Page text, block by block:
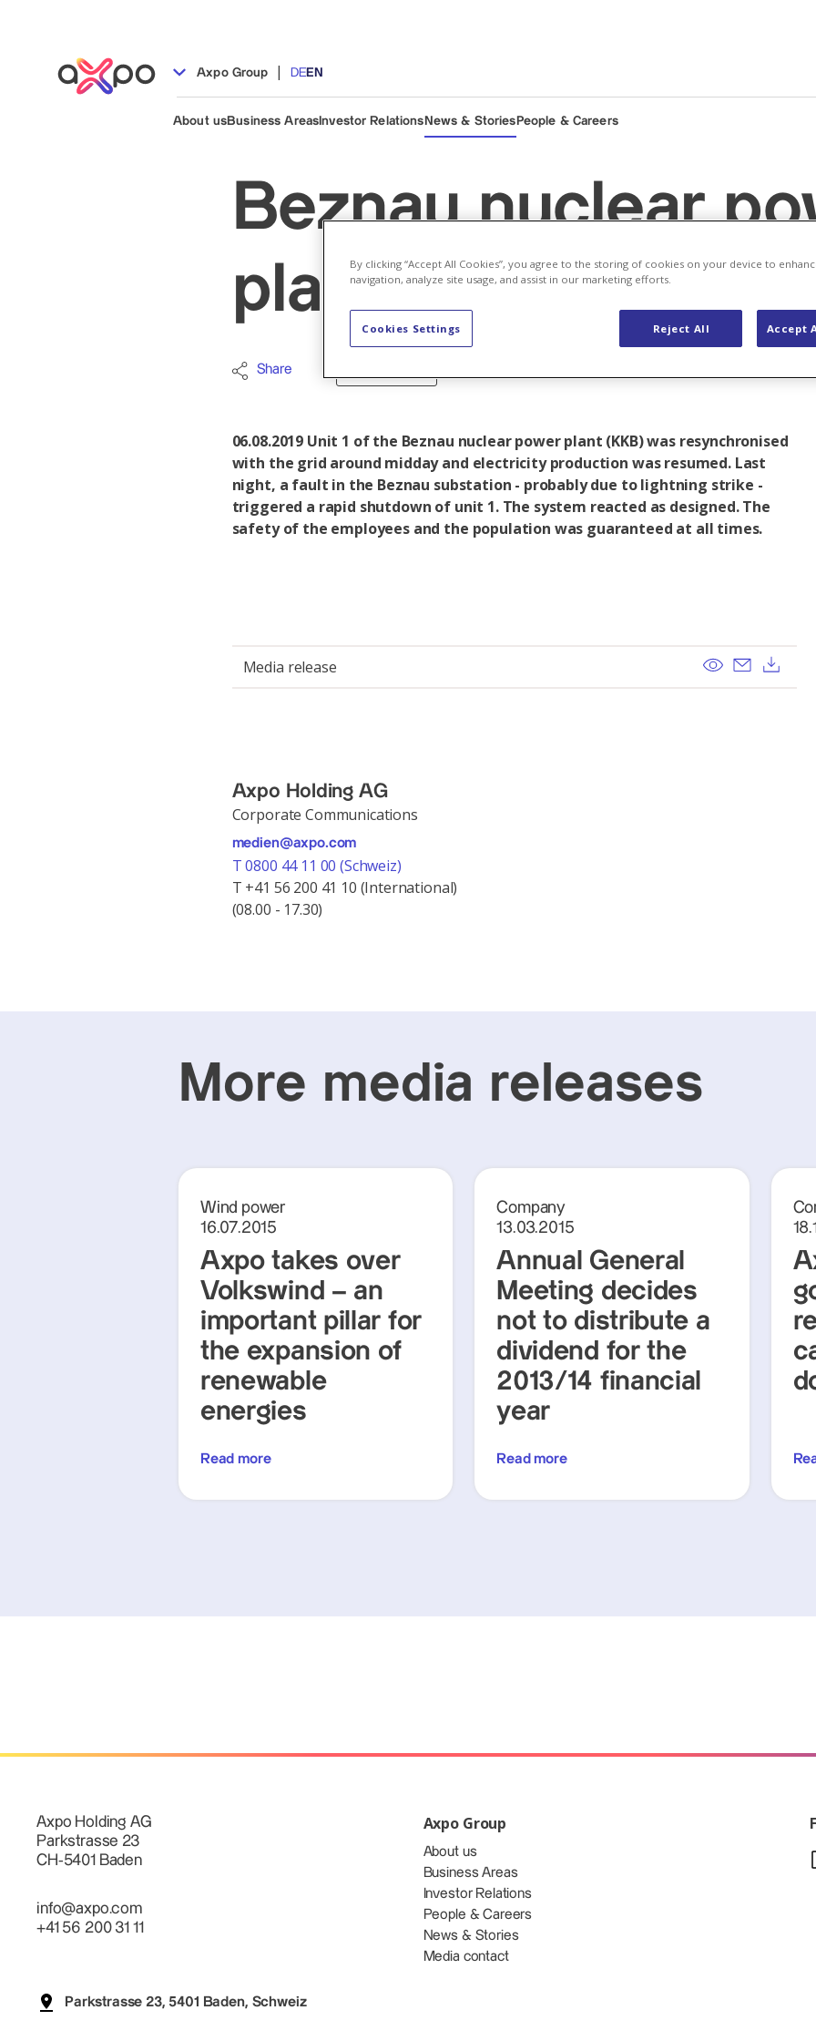
Axpo Group | DEEN
About usBusiness Areas Investor Relations News & Stories People & Careers
Beznau nuclear
plant: Unit 1 back
Share
06.08.2019 Unit 1 of the Beznau nuclear power plant (KKB) was resynchronised
with the grid around midday and electricity production was resumed. Last
night, a fault in the Beznau substation - probably due to lightning strike -
triggered a rapid shutdown of unit 1. The system reacted as designed. The
safety of the employees and the population was guaranteed at all times.
Media release View Send
Axpo Holding AG
Corporate Communications
medien@axpo.com
T 0800 44 11 00 (Schweiz)
T +41 56 200 41 10 (International)
(08.00 - 17.30)
More media releases
Wind power
16.07.2015
Axpo takes over
Volkswind – an
important pillar for
the expansion of
renewable
energies
Read more
Company
13.03.2015
Annual General
Meeting decides
not to distribute a
dividend for the
2013/14 financial
year
Read more
Axpo Holding AG
Parkstrasse 23
CH-5401 Baden
info@axpo.com
+41 56 200 31 11
Parkstrasse 23, 5401 Baden, Schweiz
Axpo Group
About us
Business Areas
Investor Relations
People & Careers
News & Stories
Media contact
By clicking “Accept All Cookies”, you agree to the storing of cookies on your device to
navigation, analyze site usage, and assist in our marketing efforts.
Reject All Accept
Cookies Settings